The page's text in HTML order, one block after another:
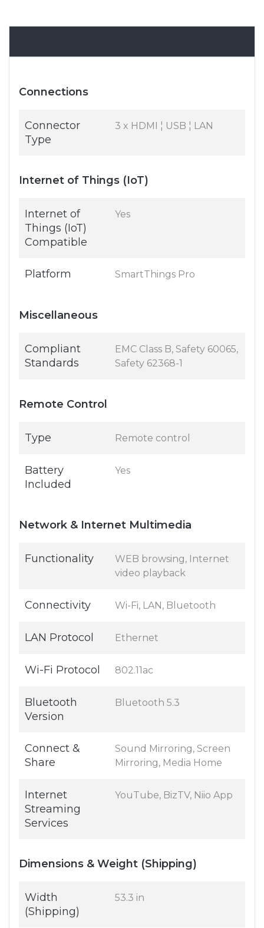
Connections
Connector
Type
3 x HDMI ¦ USB ¦ LAN
Internet of Things (IoT)
Internet of
Things (IoT)
Compatible
Yes
Platform SmartThings Pro
Miscellaneous
Compliant
Standards
EMC Class B, Safety 60065,
Safety 62368-1
Remote Control
Type Remote control
Battery
Included
Yes
Network & Internet Multimedia
Functionality
WEB browsing, Internet
video playback
Connectivity Wi-Fi, LAN, Bluetooth
LAN Protocol Ethernet
Wi-Fi Protocol 802.11ac
Bluetooth
Version
Bluetooth 5.3
Connect &
Share
Sound Mirroring, Screen
Mirroring, Media Home
Internet
Streaming
Services
YouTube, BizTV, Niio App
Dimensions & Weight (Shipping)
Width
(Shipping)
53.3 in